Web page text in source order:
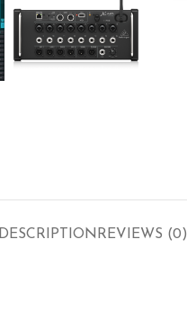
DESCRIPTION REVIEWS (0)